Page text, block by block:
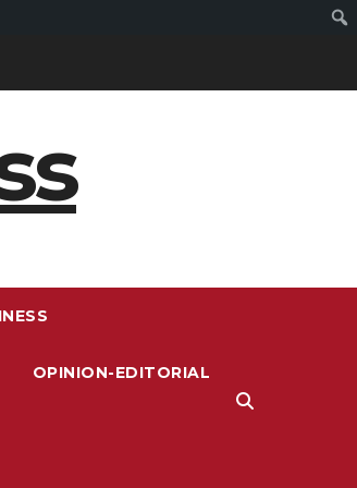
OPINION-EDITORIAL